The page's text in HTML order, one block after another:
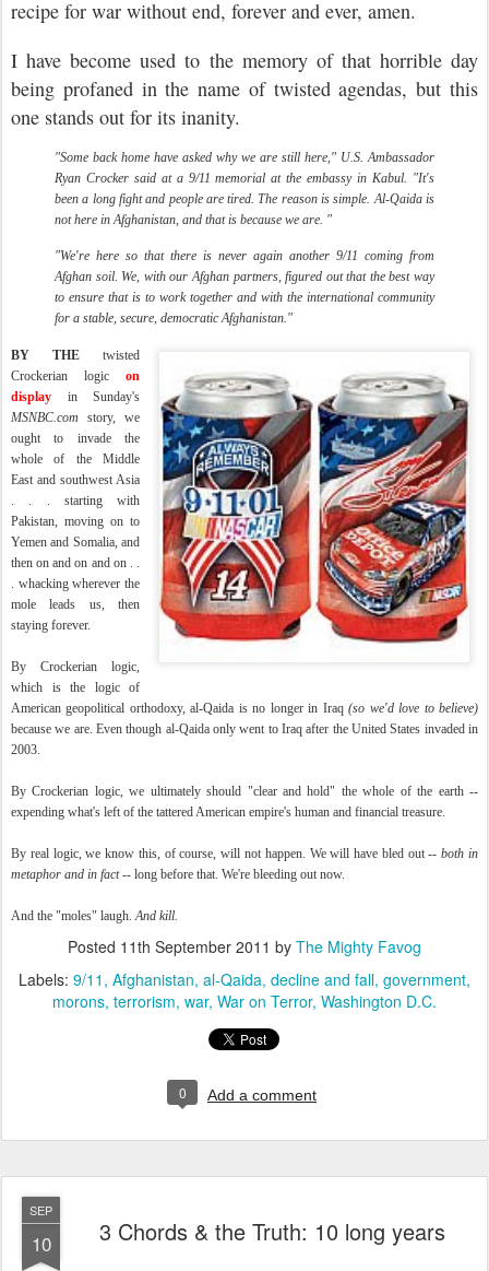
recipe for war without end, forever and ever, amen.
I have become used to the memory of that horrible day
being profaned in the name of twisted agendas, but this
one stands out for its inanity.
"Some back home have asked why we are still here," U.S. Ambassador
Ryan Crocker said at a 9/11 memorial at the embassy in Kabul. "It's
been a long fight and people are tired. The reason is simple. Al-Qaida is
not here in Afghanistan, and that is because we are. "
"We're here so that there is never again another 9/11 coming from
Afghan soil. We, with our Afghan partners, figured out that the best way
to ensure that is to work together and with the international community
for a stable, secure, democratic Afghanistan."
BY THE twisted
Crockerian logic on
display in Sunday's
MSNBC.com story, we
ought to invade the
whole of the Middle
East and southwest Asia
. . . starting with
Pakistan, moving on to
Yemen and Somalia, and
then on and on and on . .
. whacking wherever the
mole leads us, then
staying forever.
By Crockerian logic,
which is the logic of
American geopolitical orthodoxy, al-Qaida is no longer in Iraq(so we'd love to believe)
because we are. Even though al-Qaida only went to Iraq after the United States invaded in
2003.
By Crockerian logic, we ultimately should "clear and hold" the whole of the earth --
expending what's left of the tattered American empire's human and financial treasure.
By real logic, we know this, of course, will not happen. We will have bled out --both in
metaphor and in fact-- long before that. We're bleeding out now.
And the "moles" laugh.And kill.
Posted 11th September 2011 by The Mighty Favog
Labels: 9/11 Afghanistan al-Qaida decline and fall government
morons terrorism war War on Terror Washington D.C.
0 Add a comment
SEP
10 3 Chords & the Truth: 10 long years